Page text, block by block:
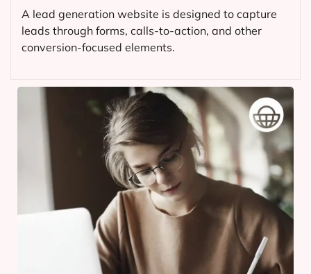
A lead generation website is designed to capture
leads through forms, calls-to-action, and other
conversion-focused elements.